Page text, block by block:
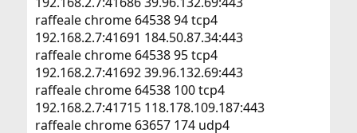
raffeale chrome 64538 94 tcp4
192.168.2.7:41691 184.50.87.34:443
raffeale chrome 64538 95 tcp4
192.168.2.7:41692 39.96.132.69:443
raffeale chrome 64538 100 tcp4
192.168.2.7:41715 118.178.109.187:443
raffeale chrome 63657 174 udp4